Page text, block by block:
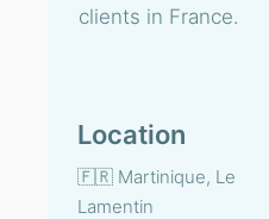
clients in France.
Location
🇫🇷 Martinique, Le
Lamentin